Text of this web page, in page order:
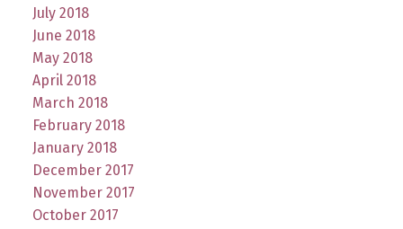
July 2018
June 2018
May 2018
April 2018
March 2018
February 2018
January 2018
December 2017
November 2017
October 2017